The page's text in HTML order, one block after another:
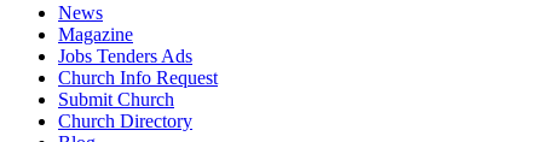
News
Magazine
Jobs Tenders Ads
Church Info Request
Submit Church
Church Directory